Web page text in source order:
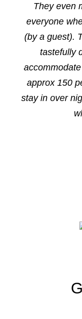
They even
everyone
(by a guest).
tastefully
approx 150
stay in over